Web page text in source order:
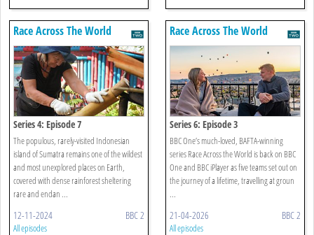
Race Across The World
Series 4: Episode 7
The populous, rarely-visited Indonesian
island of Sumatra remains one of the wildest
and most unexplored places on Earth,
covered with dense rainforest sheltering
rare and endan ...
12-11-2024 BBC 2
All episodes
Race Across The World
Series 6: Episode 3
BBC One’s much-loved, BAFTA-winning
series Race Across the World is back on BBC
One and BBC iPlayer as five teams set out on
the journey of a lifetime, travelling at groun
...
21-04-2026 BBC 2
All episodes